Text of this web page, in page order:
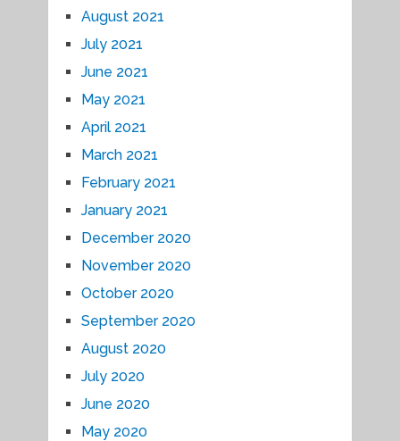
August 2021
July 2021
June 2021
May 2021
April 2021
March 2021
February 2021
January 2021
December 2020
November 2020
October 2020
September 2020
August 2020
July 2020
June 2020
May 2020